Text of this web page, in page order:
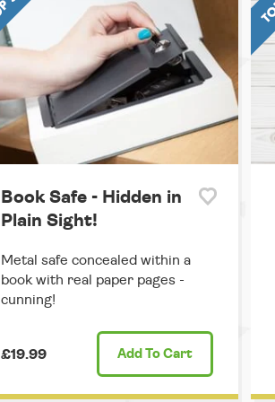
Book Safe - Hidden in
Plain Sight!
Metal safe concealed within a
book with real paper pages -
cunning!
£19.99 Add To Cart